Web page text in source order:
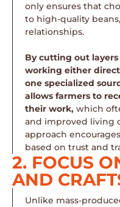
only ensures that
to high-quality
relationships.
By cutting out
working either
one specialized
allows farmers to
their work, which
and improved living
approach
based on trust and
2. FOCUS
AND
Unlike mass-